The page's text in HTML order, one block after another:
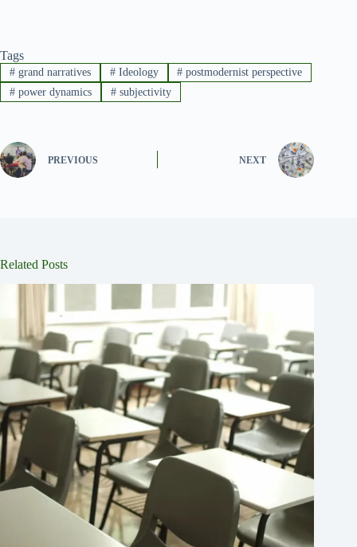
Tags
#grand narratives #Ideology # postmodernist perspective
#power dynamics #subjectivity
PREVIOUS NEXT
Related Posts